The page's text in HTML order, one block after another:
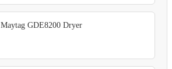
Maytag GDE8200 Dryer